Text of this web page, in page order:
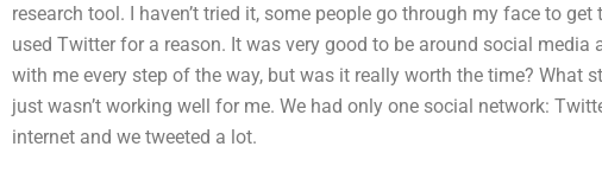
research tool. I haven’t tried it, some people go through my face to get
used Twitter for a reason. It was very good to be around social
with me every step of the way, but was it really worth the time? What
just wasn’t working well for me. We had only one social network:
internet and we tweeted a lot.